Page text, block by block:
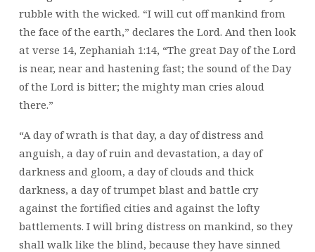
rubble with the wicked. “I will cut off mankind from
the face of the earth,” declares the Lord. And then look
at verse 14, Zephaniah 1:14, “The great Day of the Lord
is near, near and hastening fast; the sound of the Day
of the Lord is bitter; the mighty man cries aloud
there.”
“A day of wrath is that day, a day of distress and
anguish, a day of ruin and devastation, a day of
darkness and gloom, a day of clouds and thick
darkness, a day of trumpet blast and battle cry
against the fortified cities and against the lofty
battlements. I will bring distress on mankind, so they
shall walk like the blind, because they have sinned